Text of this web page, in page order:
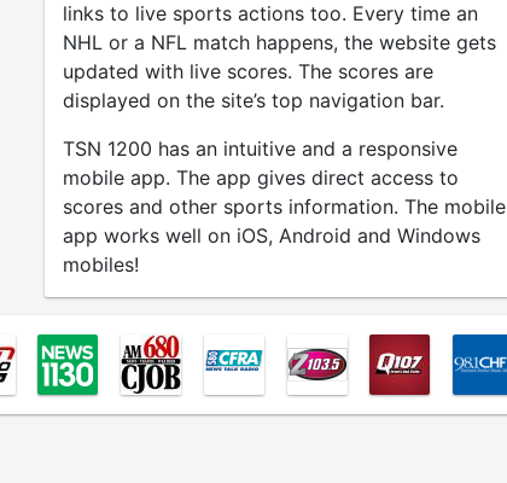
links to live sports actions too. Every time an
NHL or a NFL match happens, the website gets
updated with live scores. The scores are
displayed on the site’s top navigation bar.
TSN 1200 has an intuitive and a responsive
mobile app. The app gives direct access to
scores and other sports information. The mobile
app works well on iOS, Android and Windows
mobiles!